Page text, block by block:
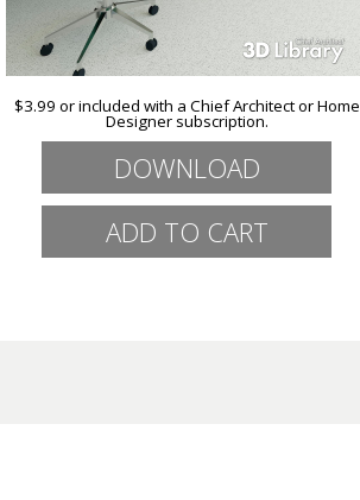
$3.99 or included with a Chief Architect or Home
Designer subscription.
DOWNLOAD